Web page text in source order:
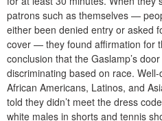
patrons such as themselves —
either been denied entry or asked
cover — they found affirmation for
conclusion that the Gaslamp’s
discriminating based on race. Well-
African Americans, Latinos, and
told they didn’t meet the dress
white males in shorts and tennis